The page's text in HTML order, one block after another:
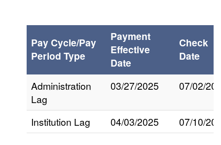
Pay Cycle/Pay
Period Type
Payment
Effective
Date
Check
Date
Administration
Lag
03/27/2025 07/02/
Institution Lag 04/03/2025 07/10/